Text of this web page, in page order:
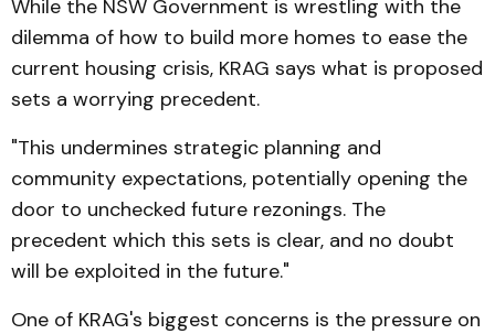
While the NSW Government is wrestling with the
dilemma of how to build more homes to ease the
current housing crisis, KRAG says what is proposed
sets a worrying precedent.
"This undermines strategic planning and
community expectations, potentially opening the
door to unchecked future rezonings. The
precedent which this sets is clear, and no doubt
will be exploited in the future."
One of KRAG's biggest concerns is the pressure on